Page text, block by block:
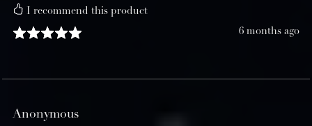
I recommend this product
6 months ago
Anonymous